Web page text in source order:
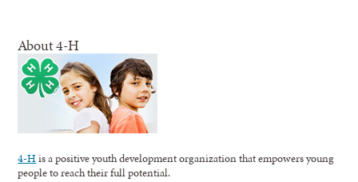
About 4-H
4-His a positive youth development organization that empowers young
people to reach their full potential.